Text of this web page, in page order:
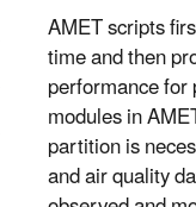
AMET scripts
time and then
performance
modules in
partition is
and air quality